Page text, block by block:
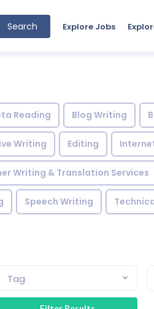
Search Explore Jobs
Reading Blog Writing
Writing Editing
Writing & Translation Services
Speech Writing
Tag